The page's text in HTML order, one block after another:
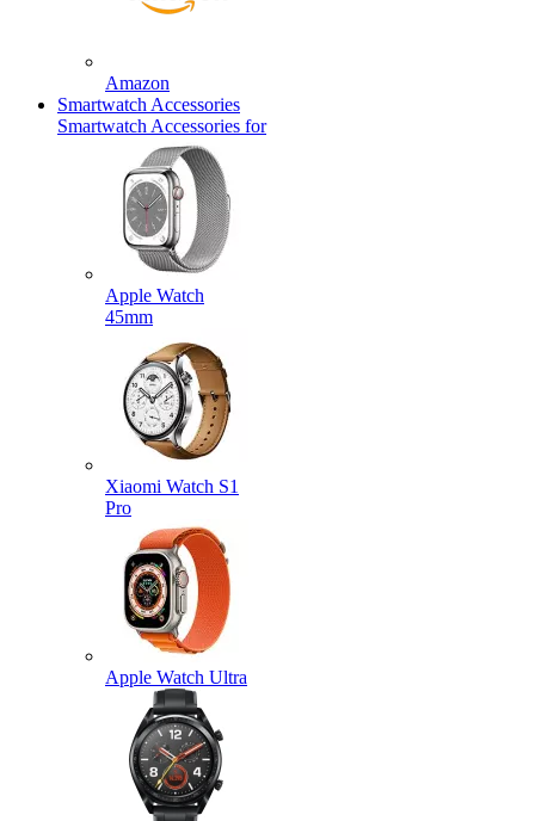
Amazon
Smartwatch Accessories
Smartwatch Accessories for
Apple Watch
45mm
Xiaomi Watch S1
Pro
Apple Watch Ultra